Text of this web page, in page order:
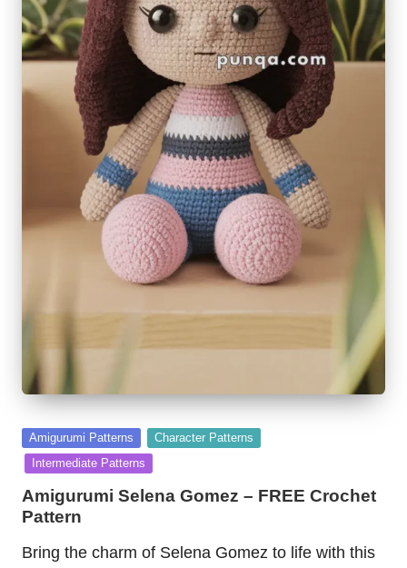
Posted
in
Amigurumi Patterns
Character Patterns
Intermediate Patterns
Amigurumi Selena Gomez – FREE Crochet
Pattern
Bring the charm of Selena Gomez to life with this